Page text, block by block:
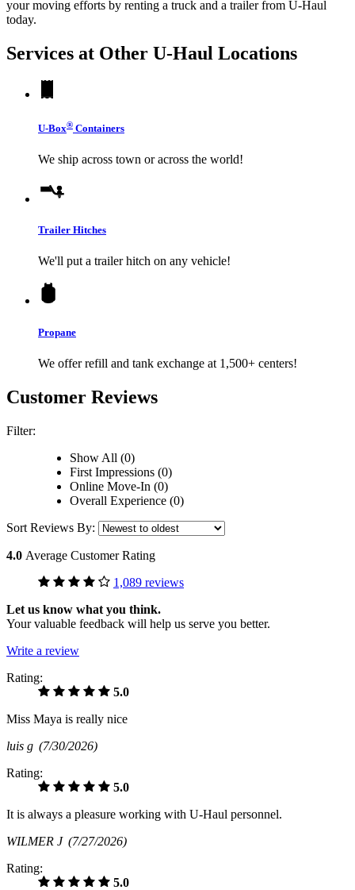
your moving efforts by renting a truck and a trailer from U-Haul
today.
Services at Other U-Haul Locations
U-Box® Containers
We ship across town or across the world!
Trailer Hitches
We'll put a trailer hitch on any vehicle!
Propane
We offer refill and tank exchange at 1,500+ centers!
Customer Reviews
Filter:
Show All (0)
First Impressions (0)
Online Move-In (0)
Overall Experience (0)
Sort Reviews By:
4.0 Average Customer Rating
1,089 reviews
Let us know what you think.
Your valuable feedback will help us serve you better.
Write a review
Rating:
5.0
Miss Maya is really nice
luis g (7/30/2026)
Rating:
5.0
It is always a pleasure working with U-Haul personnel.
WILMER J (7/27/2026)
Rating:
5.0